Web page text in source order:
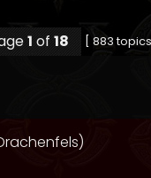
1 of 18 [ 883 topics